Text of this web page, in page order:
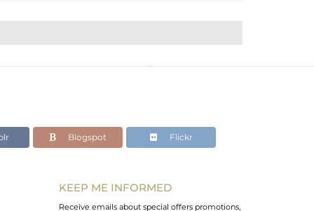
Blogspot Flickr
KEEP ME INFORMED
Receive emails about special offers promotions,